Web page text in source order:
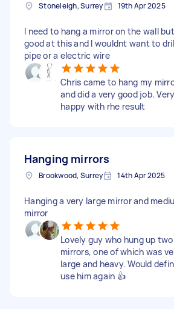
Stoneleigh, Surrey 19th Apr 2025
I need to hang a mirror on the wall
good at this and I wouldnt want to
pipe or a electric wire
Chris came to hang my
and did a very good job. Very
happy with rhe result
Hanging mirrors
Brookwood, Surrey 14th Apr 2025
Hanging a very large mirror and
mirror
Lovely guy who hung up two
mirrors, one of which was
large and heavy. Would
use him again 👍